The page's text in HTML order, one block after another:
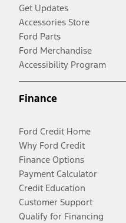
Get Updates
Accessories Store
Ford Parts
Ford Merchandise
Accessibility Program
Finance
Ford Credit Home
Why Ford Credit
Finance Options
Payment Calculator
Credit Education
Customer Support
Qualify for Financing